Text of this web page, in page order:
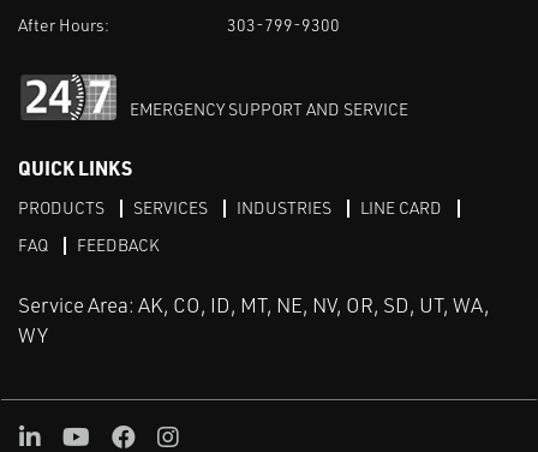
After Hours:
303-799-9300
EMERGENCY SUPPORT AND SERVICE
QUICK LINKS
PRODUCTS SERVICES INDUSTRIES
LINE CARD
FAQ
FEEDBACK
Service Area: AK, CO, ID, MT, NE, NV, OR, SD, UT, WA,
WY
LinkedInYoutube
FacebookInstagram